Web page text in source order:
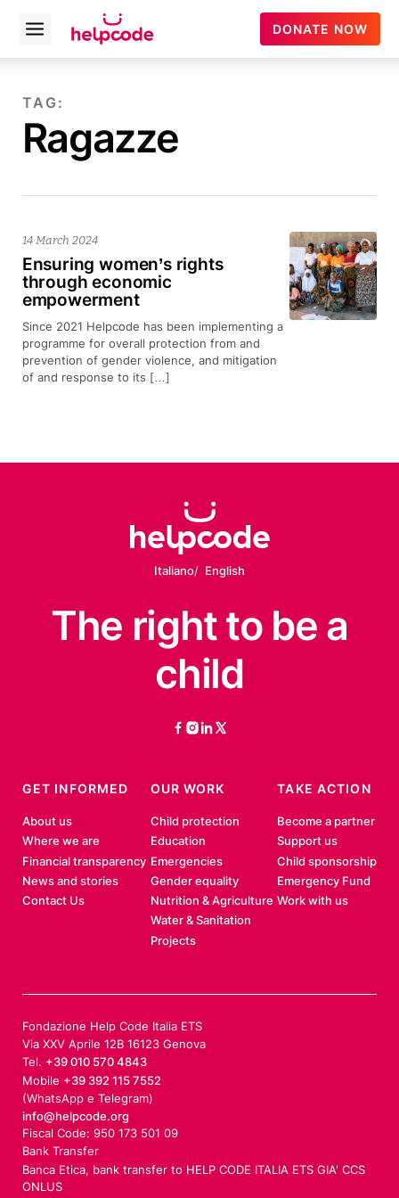
content
helpcode
Open
menu
DONATE NOW
TAG:
Ragazze
Ensuring women’s rights
through economic
empowerment
14 March 2024
Since 2021 Helpcode has been implementing a
programme for overall protection from and
prevention of gender violence, and mitigation
of and response to its […]
Italiano English
The rightto be a
child
facebook
instagram
linkedin
twitter
GET INFORMED
About us
Where we are
Financial transparency
News and stories
Contact Us
OUR WORK
Child protection
Education
Emergencies
Gender equality
Nutrition & Agriculture
Water & Sanitation
Projects
TAKE ACTION
Become a partner
Support us
Child sponsorship
Emergency Fund
Work with us
Fondazione Help Code Italia ETS
Via XXV Aprile 12B 16123 Genova
Tel. +39 010 570 4843
Mobile +39 392 115 7552
(WhatsApp e Telegram)
info@helpcode.org
Fiscal Code: 950 173 501 09
Bank Transfer
Banca Etica, bank transfer to HELP CODE ITALIA ETS GIA' CCS
ONLUS